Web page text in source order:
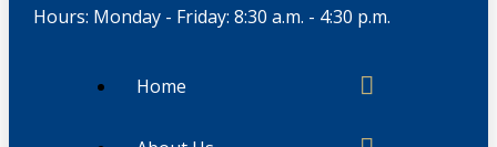
Hours: Monday - Friday: 8:30 a.m. - 4:30 p.m.
Home